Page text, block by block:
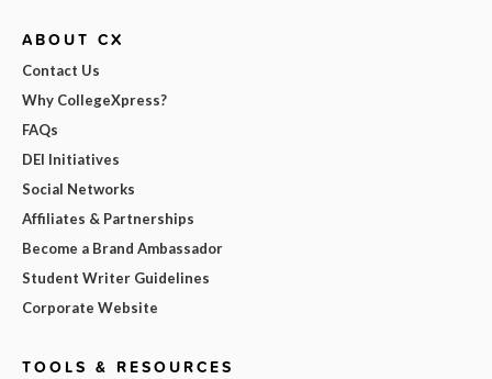
ABOUT CX
Contact Us
Why CollegeXpress?
FAQs
DEI Initiatives
Social Networks
Affiliates & Partnerships
Become a Brand Ambassador
Student Writer Guidelines
Corporate Website
TOOLS & RESOURCES